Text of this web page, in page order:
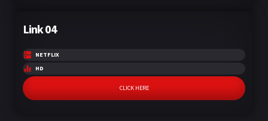
Link 04
NETFLIX
HD
CLICK HERE